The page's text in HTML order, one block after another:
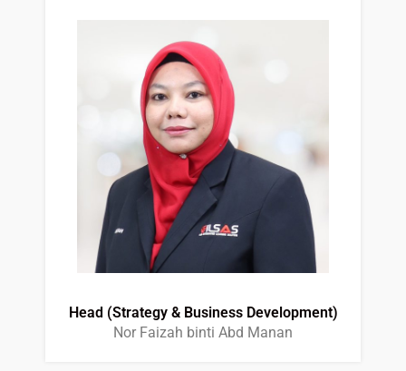
Head (Strategy & Business Development)
Nor Faizah binti Abd Manan